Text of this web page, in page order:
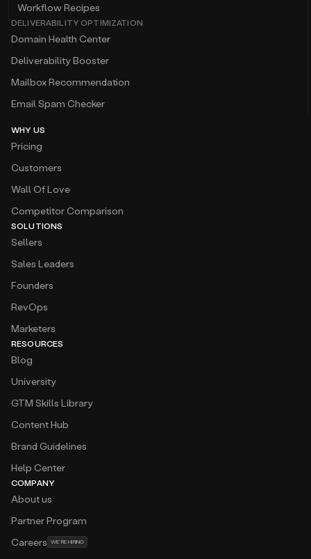
Workflow Recipes
DELIVERABILITY OPTIMIZATION
Domain Health Center
Deliverability Booster
Mailbox Recommendation
Email Spam Checker
WHY US
Pricing
Customers
Wall Of Love
Competitor Comparison
SOLUTIONS
Sellers
Sales Leaders
Founders
RevOps
Marketers
RESOURCES
Blog
University
GTM Skills Library
Content Hub
Brand Guidelines
Help Center
COMPANY
About us
Partner Program
Careers WE’RE HIRING